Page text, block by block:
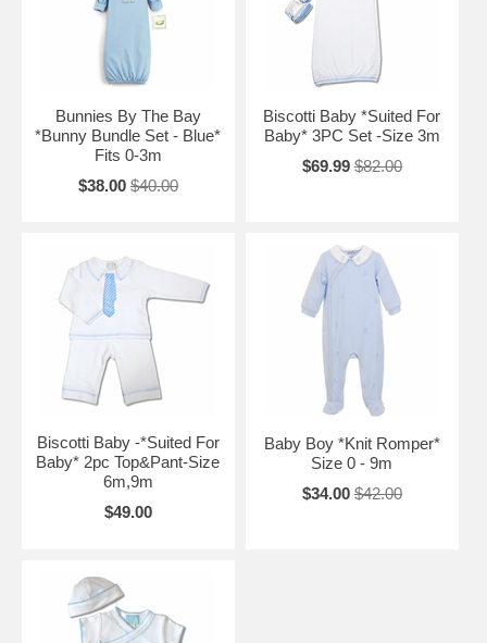
Bunnies By The Bay
*Bunny Bundle Set - Blue*
Fits 0-3m
$38.00 $40.00
Biscotti Baby *Suited For
Baby* 3PC Set -Size 3m
$69.99 $82.00
Biscotti Baby -*Suited For
Baby* 2pc Top&Pant-Size
6m,9m
$49.00
Baby Boy *Knit Romper*
Size 0 - 9m
$34.00 $42.00